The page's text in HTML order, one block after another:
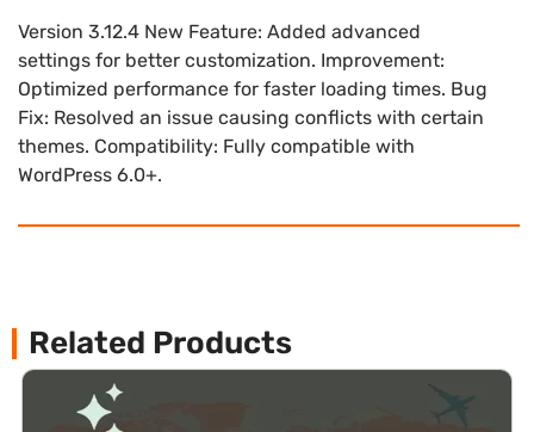
Version 3.12.4 New Feature: Added advanced
settings for better customization. Improvement:
Optimized performance for faster loading times. Bug
Fix: Resolved an issue causing conflicts with certain
themes. Compatibility: Fully compatible with
WordPress 6.0+.
Related Products